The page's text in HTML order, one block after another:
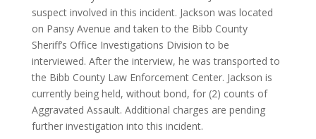
suspect involved in this incident. Jackson was located
on Pansy Avenue and taken to the Bibb County
Sheriff’s Office Investigations Division to be
interviewed. After the interview, he was transported to
the Bibb County Law Enforcement Center. Jackson is
currently being held, without bond, for (2) counts of
Aggravated Assault. Additional charges are pending
further investigation into this incident.